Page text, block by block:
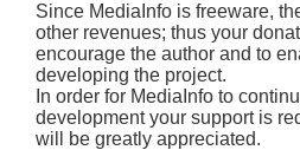
Since MediaInfo is freeware,
other revenues; thus your
encourage the author and to
developing the project.
In order for MediaInfo to
development your support is
will be greatly appreciated.